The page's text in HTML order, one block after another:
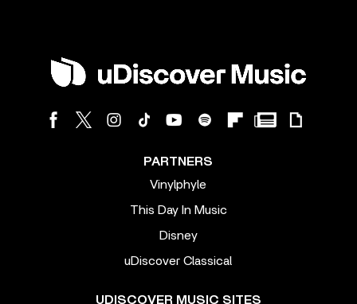
PARTNERS
Vinylphyle
This Day In Music
Disney
uDiscover Classical
UDISCOVER MUSIC SITES